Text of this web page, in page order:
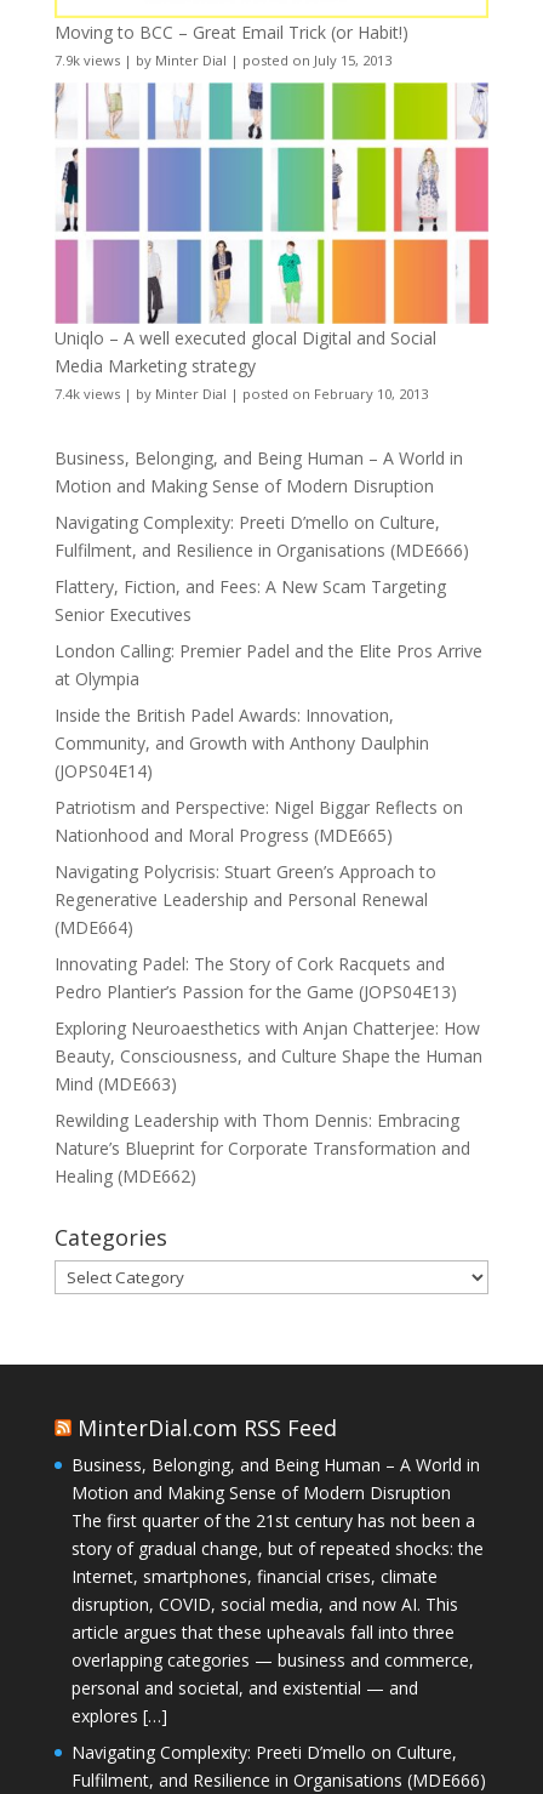
Moving to BCC – Great Email Trick (or Habit!)
7.9k views| by Minter Dial | posted on July 15, 2013
Uniqlo – A well executed glocal Digital and Social
Media Marketing strategy
7.4k views| by Minter Dial | posted on February 10, 2013
Business, Belonging, and Being Human – A World in
Motion and Making Sense of Modern Disruption
Navigating Complexity: Preeti D’mello on Culture,
Fulfilment, and Resilience in Organisations (MDE666)
Flattery, Fiction, and Fees: A New Scam Targeting
Senior Executives
London Calling: Premier Padel and the Elite Pros Arrive
at Olympia
Inside the British Padel Awards: Innovation,
Community, and Growth with Anthony Daulphin
(JOPS04E14)
Patriotism and Perspective: Nigel Biggar Reflects on
Nationhood and Moral Progress (MDE665)
Navigating Polycrisis: Stuart Green’s Approach to
Regenerative Leadership and Personal Renewal
(MDE664)
Innovating Padel: The Story of Cork Racquets and
Pedro Plantier’s Passion for the Game (JOPS04E13)
Exploring Neuroaesthetics with Anjan Chatterjee: How
Beauty, Consciousness, and Culture Shape the Human
Mind (MDE663)
Rewilding Leadership with Thom Dennis: Embracing
Nature’s Blueprint for Corporate Transformation and
Healing (MDE662)
Categories
Categories
MinterDial.com RSS Feed
Business, Belonging, and Being Human – A World in
Motion and Making Sense of Modern Disruption
The first quarter of the 21st century has not been a
story of gradual change, but of repeated shocks: the
Internet, smartphones, financial crises, climate
disruption, COVID, social media, and now AI. This
article argues that these upheavals fall into three
overlapping categories — business and commerce,
personal and societal, and existential — and
explores […]
Navigating Complexity: Preeti D’mello on Culture,
Fulfilment, and Resilience in Organisations (MDE666)